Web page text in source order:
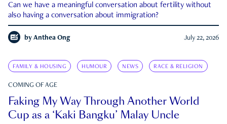
Can we have a meaningful conversation about fertility without
also having a conversation about immigration?
by Anthea Ong July 22, 2026
FAMILY & HOUSING HUMOUR NEWS RACE & RELIGION
COMING OF AGE
Faking My Way Through Another World
Cup as a ‘Kaki Bangku’ Malay Uncle